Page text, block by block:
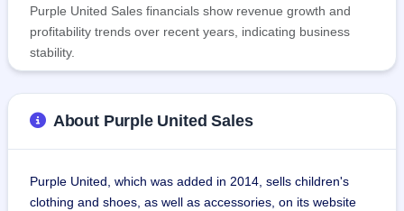
Purple United Sales financials show revenue growth and
profitability trends over recent years, indicating business
stability.
About Purple United Sales
Purple United, which was added in 2014, sells children's
clothing and shoes, as well as accessories, on its website